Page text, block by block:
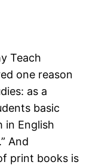
Teach
one reason
as a
basic
in English
And
print books is